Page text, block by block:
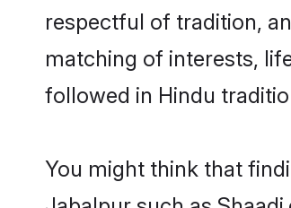
respectful of tradition,
matching of interests,
followed in Hindu
You might think that